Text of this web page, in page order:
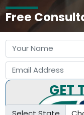
Free
GET